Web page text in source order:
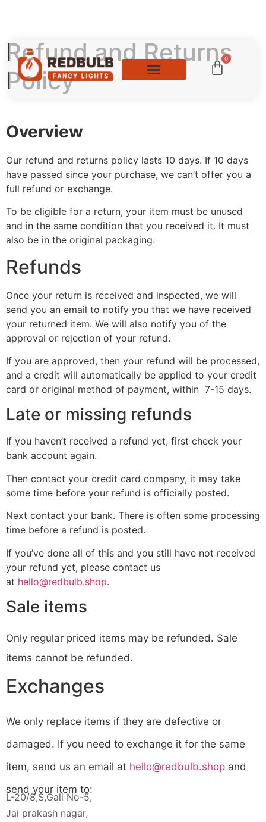
0
Refund and Returns
Policy
Overview
Our refund and returns policy lasts 10 days. If 10 days
have passed since your purchase, we can’t offer you a
full refund or exchange.
To be eligible for a return, your item must be unused
and in the same condition that you received it. It must
also be in the original packaging.
Refunds
Once your return is received and inspected, we will
send you an email to notify you that we have received
your returned item. We will also notify you of the
approval or rejection of your refund.
If you are approved, then your refund will be processed,
and a credit will automatically be applied to your credit
card or original method of payment, within 7-15 days.
Late or missing refunds
If you haven’t received a refund yet, first check your
bank account again.
Then contact your credit card company, it may take
some time before your refund is officially posted.
Next contact your bank. There is often some processing
time before a refund is posted.
If you’ve done all of this and you still have not received
your refund yet, please contact us
at hello@redbulb.shop.
Sale items
Only regular priced items may be refunded. Sale
items cannot be refunded.
Exchanges
We only replace items if they are defective or
damaged. If you need to exchange it for the same
item, send us an email at hello@redbulb.shop and
send your item to:
L-20/8,S,Gali No-5,
Jai prakash nagar,